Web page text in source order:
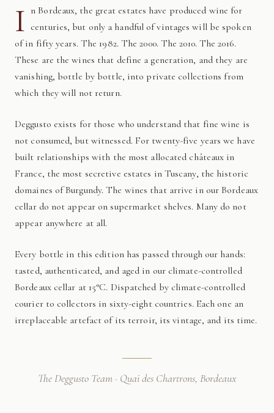
I n Bordeaux, the great estates have produced wine for
centuries, but only a handful of vintages will be spoken
of in fifty years. The 1982. The 2000. The 2010. The 2016.
These are the wines that define a generation, and they are
vanishing, bottle by bottle, into private collections from
which they will not return.
Deggusto exists for those who understand that fine wine is
not consumed, but witnessed. For twenty-five years we have
built relationships with the most allocated châteaux in
France, the most secretive estates in Tuscany, the historic
domaines of Burgundy. The wines that arrive in our Bordeaux
cellar do not appear on supermarket shelves. Many do not
appear anywhere at all.
Every bottle in this edition has passed through our hands:
tasted, authenticated, and aged in our climate-controlled
Bordeaux cellar at 15°C. Dispatched by climate-controlled
courier to collectors in sixty-eight countries. Each one an
irreplaceable artefact of its terroir, its vintage, and its time.
The Deggusto Team · Quai des Chartrons, Bordeaux